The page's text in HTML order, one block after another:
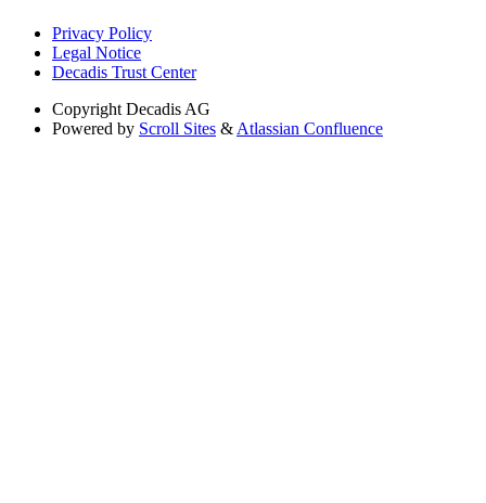
Privacy Policy
Legal Notice
Decadis Trust Center
Copyright Decadis AG
Powered by Scroll Sites & Atlassian Confluence